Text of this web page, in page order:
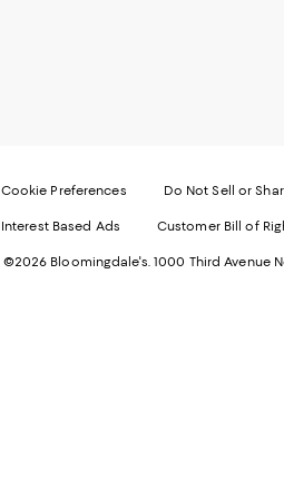
Cookie Preferences Do Not Sell or
Interest Based Ads Customer Bill of
©2026 Bloomingdale's. 1000 Third Avenue